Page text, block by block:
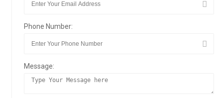
Phone Number:
Message: